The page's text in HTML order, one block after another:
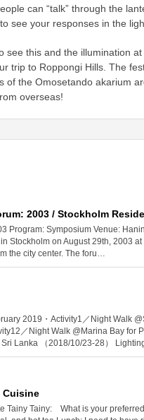
can “talk” through the
see your responses in the
this and the illumination
trip to Roppongi Hills. The
of the Omosetando akarium
overseas!
2003 / Stockholm
Program: Symposium Venue:
Stockholm on August 29th, 2003
the city center. The foru…
2019・Activity1／Night Walk
／Night Walk @Marina Bay for
Sri Lanka （2018/10/23-28）
Cuisine
Tainy Tainy: What is your